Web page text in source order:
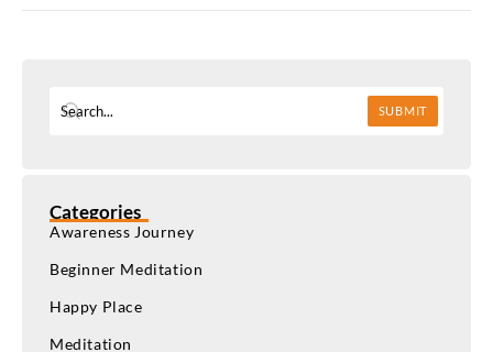
SUBMIT
Categories
Awareness Journey
Beginner Meditation
Happy Place
Meditation